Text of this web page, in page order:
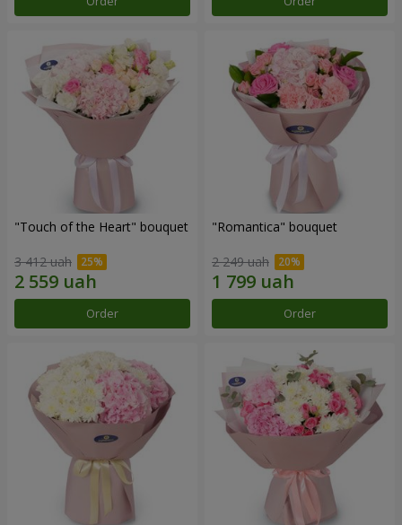
"Touch of the Heart" bouquet
3 412 uah
Order
"Romantica" bouquet
2 249 uah
Order